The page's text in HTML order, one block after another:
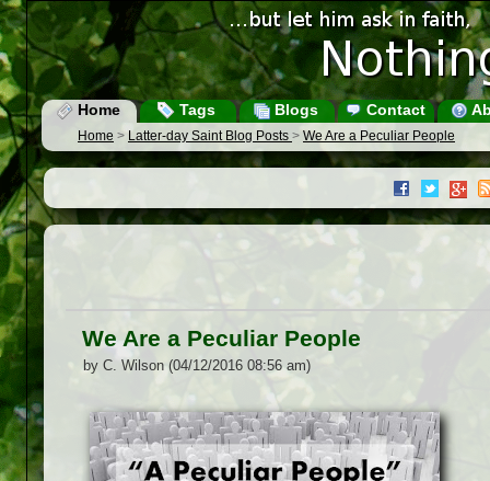
Home Tags Blogs Contact
Home > Latter-day Saint Blog Posts > We Are a Peculiar People
We Are a Peculiar People
by C. Wilson (04/12/2016 08:56 am)